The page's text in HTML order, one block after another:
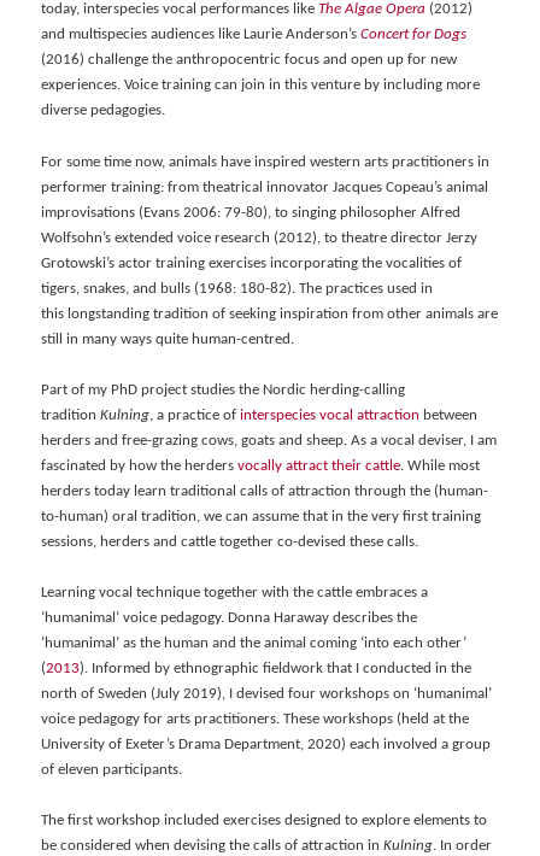
today, interspecies vocal performances likeThe Algae Opera (2012)
and multispecies audiences like Laurie Anderson’sConcert for Dogs
(2016) challenge the anthropocentric focus and open up for new
experiences. Voice training can join in this venture by including more
diverse pedagogies.
For some time now, animals have inspired western arts practitioners in
performer training: from theatrical innovator Jacques Copeau’s animal
improvisations (Evans 2006: 79-80), to singing philosopher Alfred
Wolfsohn’s extended voice research (2012), to theatre director Jerzy
Grotowski’s actor training exercises incorporating the vocalities of
tigers, snakes, and bulls (1968: 180-82). The practices used in
this longstanding tradition of seeking inspiration from other animals are
still in many ways quite human-centred.
Part of my PhD project studies the Nordic herding-calling
traditionKulning, a practice ofinterspecies vocal attraction between
herders and free-grazing cows, goats and sheep. As a vocal deviser, I am
fascinated by how the herdersvoca lly attract their cattle. While most
herders today learn traditional calls of attraction through the (human-
to-human) oral tradition, we can assume that in the very first training
sessions, herders and cattle together co-devised these calls.
Learning vocal technique together with the cattle embraces a
‘humanimal’ voice pedagogy. Donna Haraway describes the
‘humanimal’ as the human and the animal coming ‘into each other’
(2013). Informed by ethnographic fieldwork that I conducted in the
north of Sweden (July 2019), I devised four workshops on ‘humanimal’
voice pedagogy for arts practitioners. These workshops (held at the
University of Exeter’s Drama Department, 2020) each involved a group
of eleven participants.
The first workshop included exercises designed to explore elements to
be considered when devising the calls of attraction inKulning. In order